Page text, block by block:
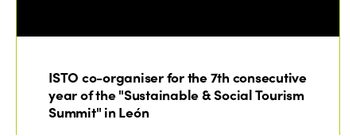
ISTO co-organiser for the 7th consecutive
year of the "Sustainable & Social Tourism
Summit" in León